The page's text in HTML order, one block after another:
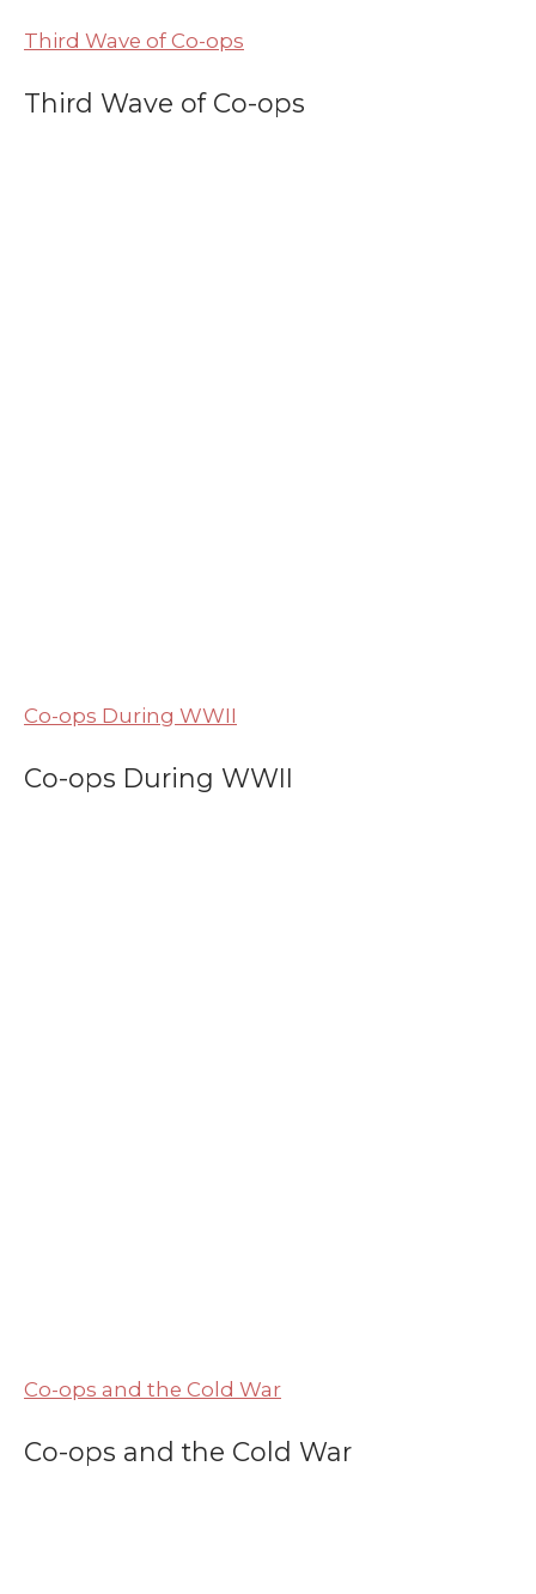
Third Wave of Co-ops
Third Wave of Co-ops
Co-ops During WWII
Co-ops During WWII
Co-ops and the Cold War
Co-ops and the Cold War